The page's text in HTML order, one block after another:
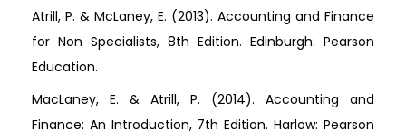
Atrill, P. & McLaney, E. (2013). Accounting and Finance
for Non Specialists, 8th Edition. Edinburgh: Pearson
Education.
MacLaney, E. & Atrill, P. (2014). Accounting and
Finance: An Introduction, 7th Edition. Harlow: Pearson